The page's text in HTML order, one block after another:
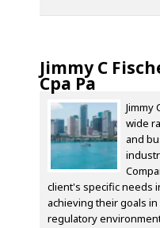
Jimmy C
Cpa Pa
Jimmy
wide
and
client's specific needs
achieving their goals
regulatory